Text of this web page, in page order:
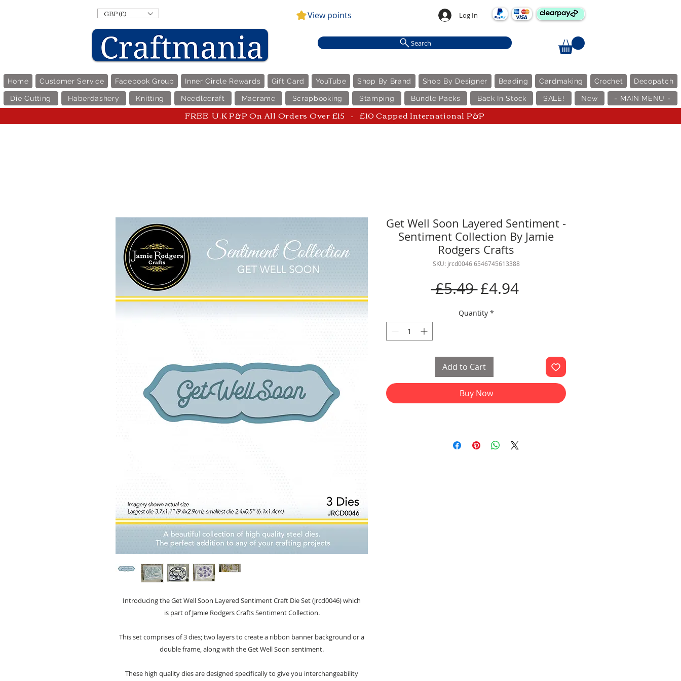
GBP (£) View points Log In
Search
Home Customer Service Facebook Group Inner Circle Rewards Gift Card YouTube Shop By Brand Shop By Designer Beading Cardmaking Crochet Decopatch
Die Cutting Haberdashery Knitting Needlecraft Macrame Scrapbooking Stamping Bundle Packs Back In Stock SALE! New - MAIN MENU -
FREE U.K P&P On All Orders Over £15 - £10 Capped International P&P
Introducing the Get Well Soon Layered Sentiment Craft Die Set (jrcd0046) which
is part of Jamie Rodgers Crafts Sentiment Collection.
This set comprises of 3 dies; two layers to create a ribbon banner background or a
double frame, along with the Get Well Soon sentiment.
These high quality dies are designed specifically to give you interchangeability
Get Well Soon Layered Sentiment -
Sentiment Collection By Jamie
Rodgers Crafts
SKU: jrcd0046 6546745613388
£5.49 Regular
Price
£4.94Sale
Quantity *
Add to Cart
Buy Now